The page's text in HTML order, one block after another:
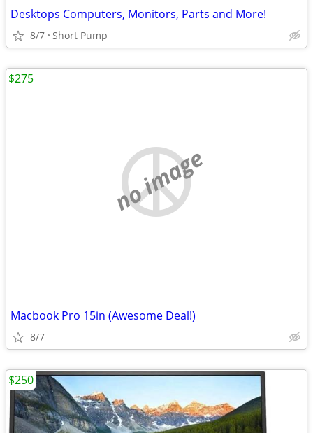
Desktops Computers, Monitors, Parts and More!
8/7 Short Pump
no image
Macbook Pro 15in (Awesome Deal!)
8/7
$275
$250